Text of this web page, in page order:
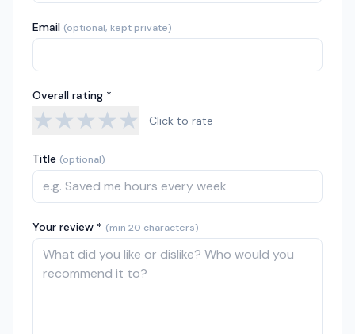
Email (optional, kept private)
Overall rating *
★★★★★ Click to rate
Title (optional)
Your review * (min 20 characters)